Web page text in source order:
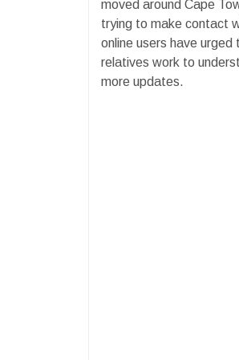
moved around Cape
trying to make contact
online users have
relatives work to
more updates.